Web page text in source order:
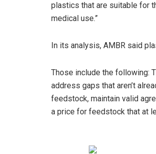
plastics that are suitable for
medical use.”
In its analysis, AMBR said
Those include the following:
address gaps that aren’t
feedstock, maintain valid
a price for feedstock that at